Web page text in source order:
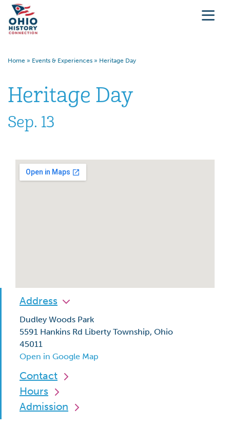
Home » Events & Experiences » Heritage Day
Heritage Day
Sep. 13
Address
Dudley Woods Park
5591 Hankins Rd Liberty Township, Ohio
45011
Open in Google Map
Contact
Hours
Admission